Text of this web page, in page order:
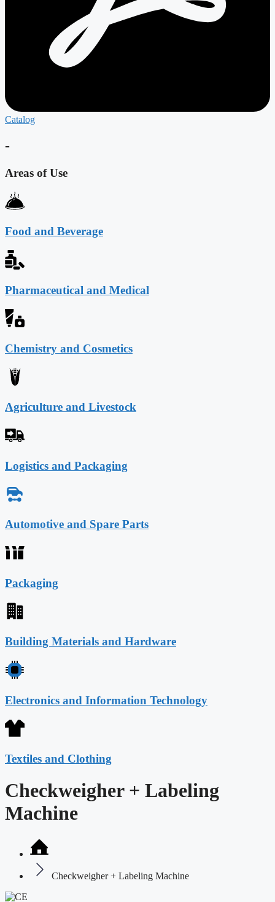
Catalog
-
Areas of Use
Food and Beverage
Pharmaceutical and Medical
Chemistry and Cosmetics
Agriculture and Livestock
Logistics and Packaging
Automotive and Spare Parts
Packaging
Building Materials and Hardware
Electronics and Information Technology
Textiles and Clothing
Checkweigher + Labeling
Machine
Checkweigher + Labeling Machine